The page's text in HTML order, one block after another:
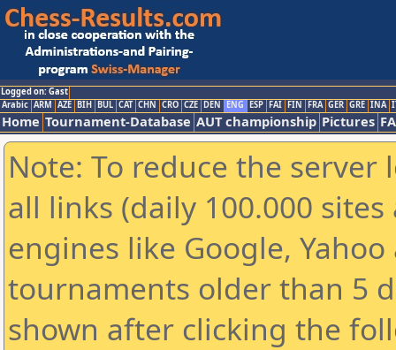
Logged on: Gast
Arabic ARM AZE BIH BUL CAT CHN CRO CZE DEN ENG ESP FAI FIN FRA GER GRE INA
Home Tournament-Database AUT championship Pictures
Note: To reduce the
all links (daily 100.000
engines like Google,
tournaments older than 5
shown after clicking the